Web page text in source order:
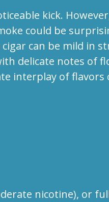
kick.
could be
can be mild in
delicate notes of
interplay of flavors
nicotine), or